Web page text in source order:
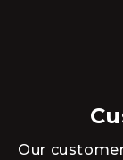
Our